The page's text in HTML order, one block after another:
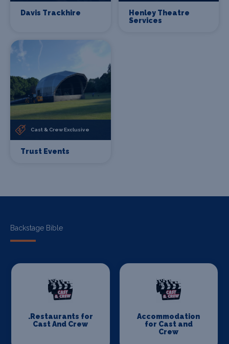
Davis Trackhire
Henley Theatre
Services
Cast & Crew Exclusive
Trust Events
Backstage Bible
.Restaurants for
Cast And Crew
Accommodation
for Cast and
Crew